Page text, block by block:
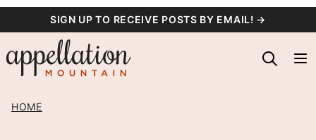
content
SIGN UP TO RECEIVE POSTS BY EMAIL! →
HOME